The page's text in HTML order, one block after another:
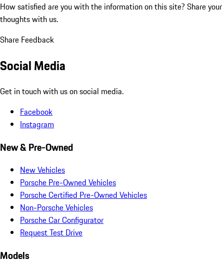
How satisfied are you with the information on this site? Share your
thoughts with us.
Share Feedback
Social Media
Get in touch with us on social media.
Facebook
Instagram
New & Pre-Owned
New Vehicles
Porsche Pre-Owned Vehicles
Porsche Certified Pre-Owned Vehicles
Non-Porsche Vehicles
Porsche Car Configurator
Request Test Drive
Models